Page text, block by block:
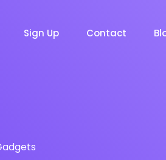
Sign Up Contact